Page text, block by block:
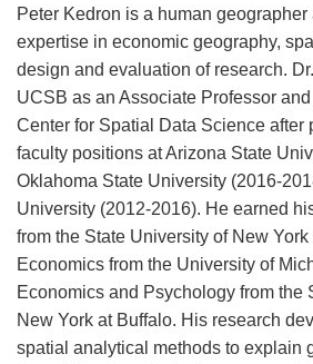
Peter Kedron is a human
expertise in economic geography,
design and evaluation of research.
UCSB as an Associate Professor
Center for Spatial Data Science after
faculty positions at Arizona State
Oklahoma State University (2016-
University (2012-2016). He earned
from the State University of New
Economics from the University of
Economics and Psychology from the
New York at Buffalo. His research
spatial analytical methods to explain